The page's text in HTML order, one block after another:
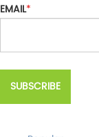
EMAIL*